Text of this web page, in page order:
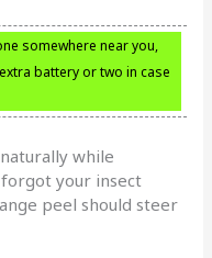
somewhere near you,
battery or two in case
while
forgot your insect
peel should steer